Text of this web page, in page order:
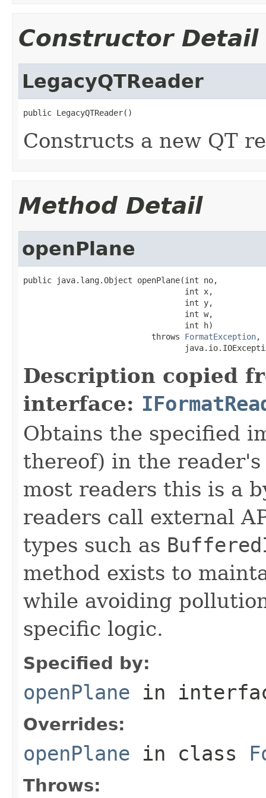
Constructor Detail
LegacyQTReader
public LegacyQTReader()
Constructs a new QT
Method Detail
openPlane
public java.lang.Object openPlane(int no,
                                  int x,
                                  int y,
                                  int w,
                                  int h)
                           throws
FormatException,
Description copied
interface:
Obtains the specified
thereof) in the
most readers this is a
readers call external
types such as
method exists to
while avoiding
specific logic.
Specified by:
openPlane in
Overrides:
openPlane in class
Throws: